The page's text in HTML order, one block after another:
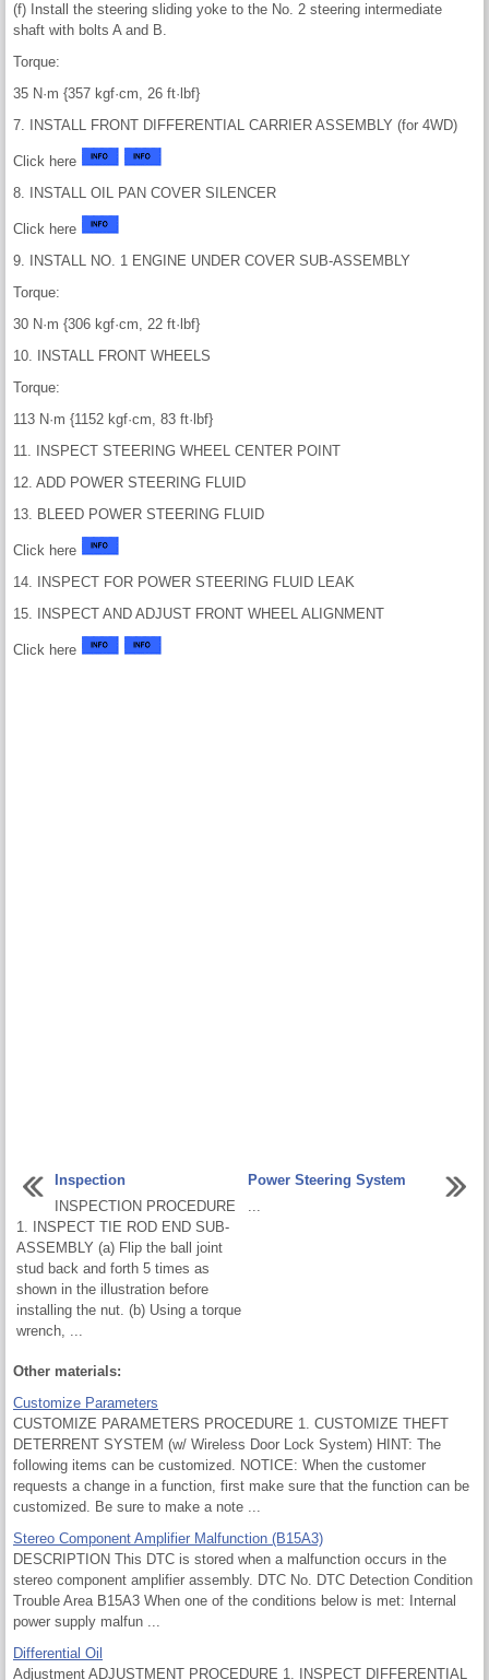
(f) Install the steering sliding yoke to the No. 2 steering intermediate
shaft with bolts A and B.
Torque:
35 N·m {357 kgf·cm, 26 ft·lbf}
7. INSTALL FRONT DIFFERENTIAL CARRIER ASSEMBLY (for 4WD)
Click here
8. INSTALL OIL PAN COVER SILENCER
Click here
9. INSTALL NO. 1 ENGINE UNDER COVER SUB-ASSEMBLY
Torque:
30 N·m {306 kgf·cm, 22 ft·lbf}
10. INSTALL FRONT WHEELS
Torque:
113 N·m {1152 kgf·cm, 83 ft·lbf}
11. INSPECT STEERING WHEEL CENTER POINT
12. ADD POWER STEERING FLUID
13. BLEED POWER STEERING FLUID
Click here
14. INSPECT FOR POWER STEERING FLUID LEAK
15. INSPECT AND ADJUST FRONT WHEEL ALIGNMENT
Click here
Inspection
INSPECTION PROCEDURE
1. INSPECT TIE ROD END SUB-
ASSEMBLY (a) Flip the ball joint
stud back and forth 5 times as
shown in the illustration before
installing the nut. (b) Using a torque
wrench, ...
Power Steering System
...
Other materials:
Customize Parameters
CUSTOMIZE PARAMETERS PROCEDURE 1. CUSTOMIZE THEFT
DETERRENT SYSTEM (w/ Wireless Door Lock System) HINT: The
following items can be customized. NOTICE: When the customer
requests a change in a function, first make sure that the function can be
customized. Be sure to make a note ...
Stereo Component Amplifier Malfunction (B15A3)
DESCRIPTION This DTC is stored when a malfunction occurs in the
stereo component amplifier assembly. DTC No. DTC Detection Condition
Trouble Area B15A3 When one of the conditions below is met: Internal
power supply malfun ...
Differential Oil
Adjustment ADJUSTMENT PROCEDURE 1. INSPECT DIFFERENTIAL